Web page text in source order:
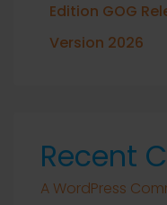
Edition GOG
Version 2026
Recent
A WordPress